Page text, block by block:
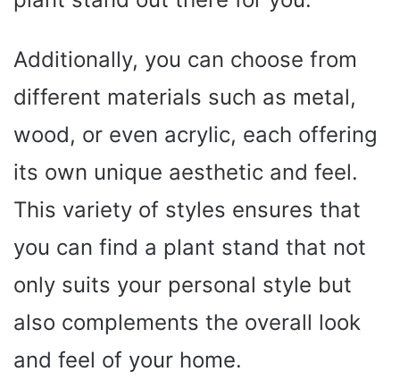
Additionally, you can choose from
different materials such as metal,
wood, or even acrylic, each offering
its own unique aesthetic and feel.
This variety of styles ensures that
you can find a plant stand that not
only suits your personal style but
also complements the overall look
and feel of your home.